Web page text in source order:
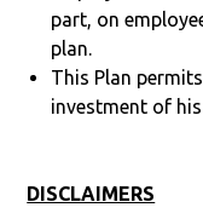
part, on
plan.
This Plan
investment of
DISCLAIMERS